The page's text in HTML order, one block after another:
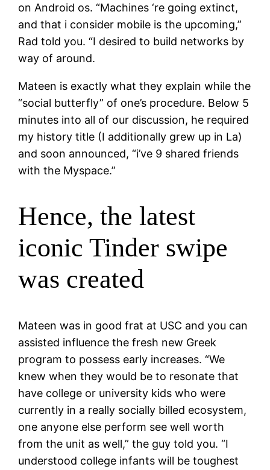
on Android os. “Machines ‘re going extinct,
and that i consider mobile is the upcoming,”
Rad told you. “I desired to build networks by
way of around.
Mateen is exactly what they explain while the
“social butterfly” of one’s procedure. Below 5
minutes into all of our discussion, he required
my history title (I additionally grew up in La)
and soon announced, “i’ve 9 shared friends
with the Myspace.”
Hence, the latest
iconic Tinder swipe
was created
Mateen was in good frat at USC and you can
assisted influence the fresh new Greek
program to possess early increases. “We
knew when they would be to resonate that
have college or university kids who were
currently in a really socially billed ecosystem,
one anyone else perform see well worth
from the unit as well,” the guy told you. “I
understood college infants will be toughest